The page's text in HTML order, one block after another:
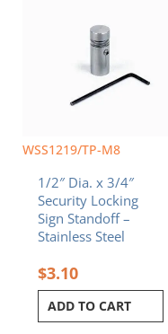
WSS1219/TP-M8
1/2″ Dia. x 3/4″
Security Locking
Sign Standoff –
Stainless Steel
$3.10
ADD TO CART